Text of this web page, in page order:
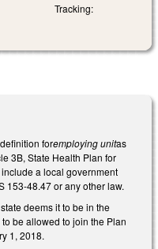
Tracking:
foremploying unitas
3B, State Health Plan for
a local government
153-48.47 or any other law.
deems it to be in the
be allowed to join the Plan
1, 2018.